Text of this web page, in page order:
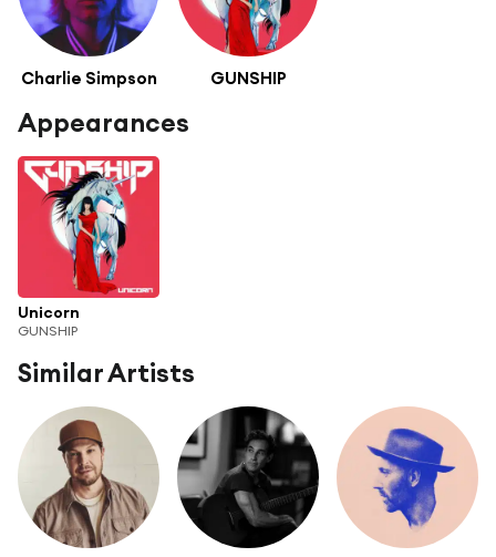
Charlie Simpson GUNSHIP
Appearances
Unicorn
GUNSHIP
Similar Artists